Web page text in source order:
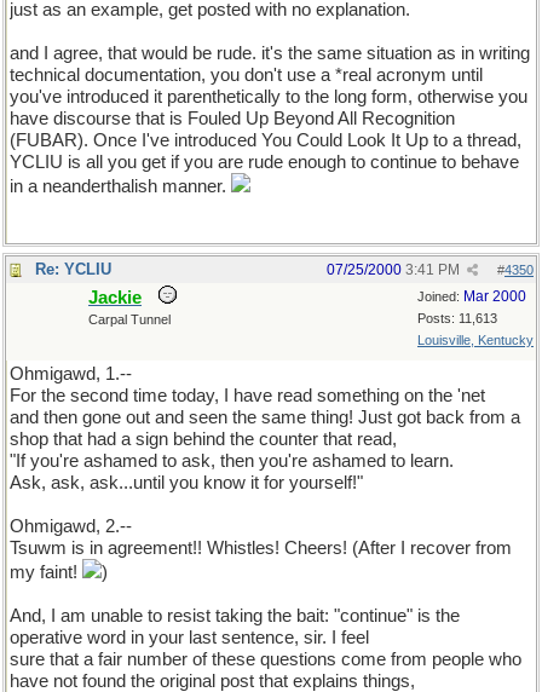
just as an example, get posted with no explanation.
and I agree, that would be rude. it's the same situation as in writing
technical documentation, you don't use a *real acronym until
you've introduced it parenthetically to the long form, otherwise you
have discourse that is Fouled Up Beyond All Recognition
(FUBAR). Once I've introduced You Could Look It Up to a thread,
YCLIU is all you get if you are rude enough to continue to behave
in a neanderthalish manner.
Re: YCLIU #4350
07/25/2000 3:41 PM
Joined: Mar 2000
Posts: 11,613
Louisville, Kentucky
Jackie
Carpal Tunnel
Ohmigawd, 1.--
For the second time today, I have read something on the 'net
and then gone out and seen the same thing! Just got back from a
shop that had a sign behind the counter that read,
"If you're ashamed to ask, then you're ashamed to learn.
Ask, ask, ask...until you know it for yourself!"
Ohmigawd, 2.--
Tsuwm is in agreement!! Whistles! Cheers! (After I recover from
my faint!
)
And, I am unable to resist taking the bait: "continue" is the
operative word in your last sentence, sir. I feel
sure that a fair number of these questions come from people who
have not found the original post that explains things,